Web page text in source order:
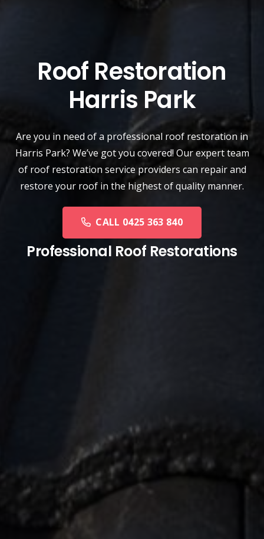
Roof Restoration
Harris Park
Are you in need of a professional roof restorationin
Harris Park? We’ve got you covered! Our expert team
of roof restoration service providers can repair and
restore your roof in the highest of quality manner.
CALL 0425 363 840
Professional Roof Restorations